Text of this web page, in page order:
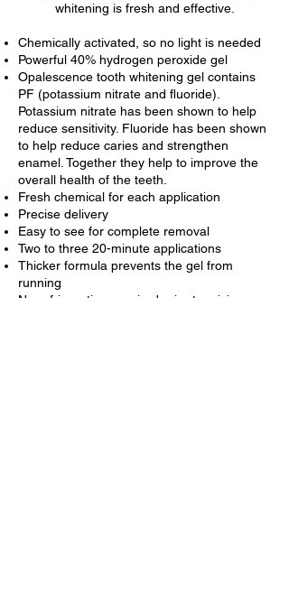
whitening is fresh and effective.
Chemically activated, so no light is needed
Powerful 40% hydrogen peroxide gel
Opalescence tooth whitening gel contains
PF (potassium nitrate and fluoride).
Potassium nitrate has been shown to help
reduce sensitivity. Fluoride has been shown
to help reduce caries and strengthen
enamel. Together they help to improve the
overall health of the teeth.
Fresh chemical for each application
Precise delivery
Easy to see for complete removal
Two to three 20-minute applications
Thicker formula prevents the gel from
running
No refrigeration required prior to mixing